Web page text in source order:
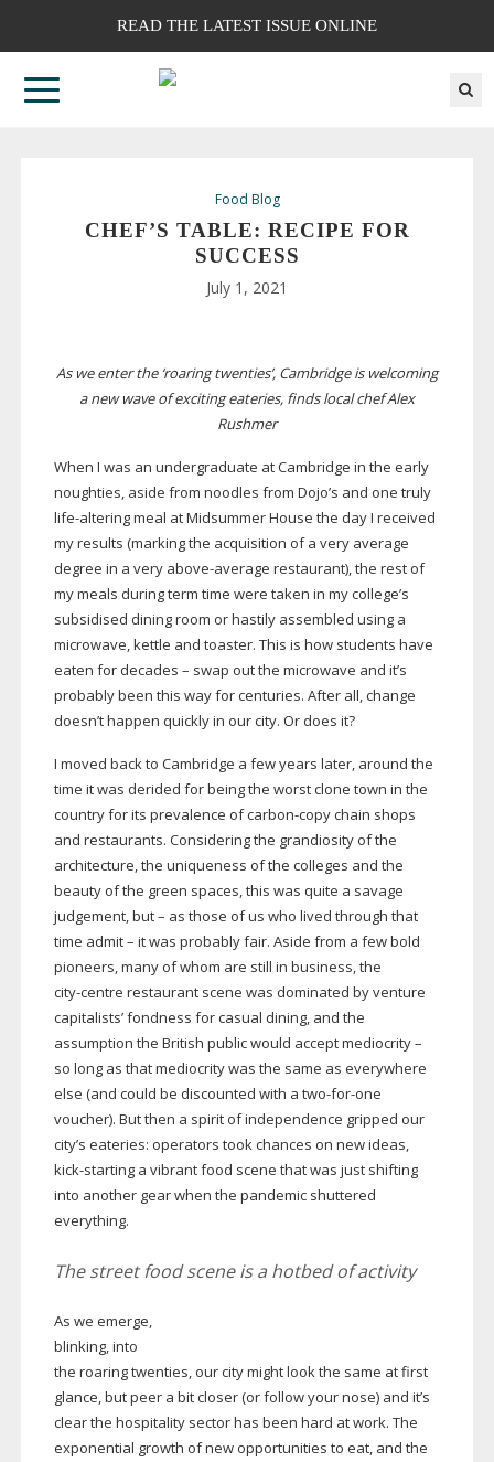
READ THE LATEST ISSUE ONLINE
Food Blog
CHEF’S TABLE: RECIPE FOR
SUCCESS
July 1, 2021
As we enter the ‘roaring twenties’, Cambridge is welcoming
a new wave of exciting eateries, finds local chef Alex
Rushmer
When I was an undergraduate at Cambridge in the early
noughties, aside from noodles from Dojo’s and one truly
life-alteringmeal at Midsummer House the day I received
my results (marking the acquisition of a very average
degree in a very above-average restaurant), the rest of
my meals during term time were taken in my college’s
subsidised dining room or hastily assembled using a
microwave, kettle and toaster. This is how students have
eaten for decades – swap out the microwave and it’s
probably been this way for centuries. After all, change
doesn’t happen quickly in our city. Or does it?
I moved back to Cambridge a few years later, around the
time it was derided for being the worst clone town in the
country for its prevalence ofcarbon-copychain shops
and restaurants. Considering the grandiosity of the
architecture, the uniqueness of the colleges and the
beauty of the green spaces, this was quite a savage
judgement, but – as those of us who lived through that
time admit – it was probably fair. Aside from a few bold
pioneers, many of whom are still in business, the
city-centre restaurant scene was dominated by venture
capitalists’ fondness for casual dining, and the
assumption the British public would accept mediocrity –
so long as that mediocrity was the same as everywhere
else (and could be discounted with a two-for-one
voucher). But then a spirit of independence gripped our
city’s eateries: operators took chances on new ideas,
kick-startinga vibrant food scene that was just shifting
into another gear when the pandemic shuttered
everything.
The street food scene is a hotbed of activity
As we emerge,
blinking, into
the roaring twenties, our city might look the same at first
glance, but peer a bit closer (or follow your nose) and it’s
clear the hospitality sector has been hard at work. The
exponential growth of new opportunities to eat, and the